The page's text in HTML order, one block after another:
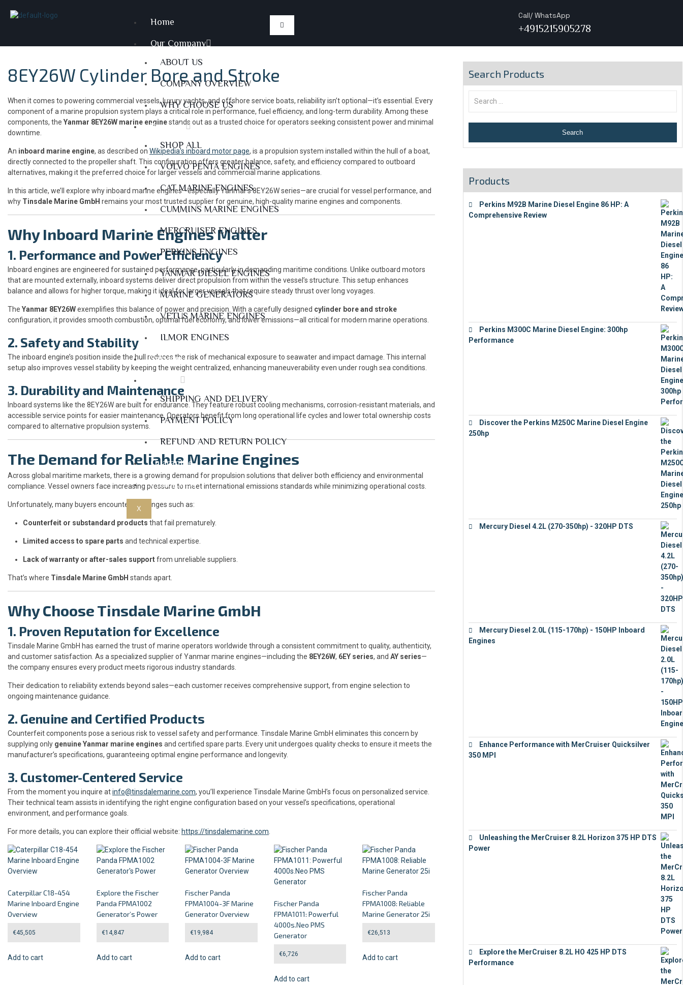
Home
Our Company
ABOUT US
COMPANY OVERVIEW
WHY CHOOSE US
Products
SHOP ALL
VOLVO PENTA ENGINES
CAT MARINE ENGINES
CUMMINS MARINE ENGINES
MERCRUISER ENGINES
PERKINS ENGINES
YANMAR DIESEL ENGINES
MARINE GENERATORS
VETUS MARINE ENGINES
ILMOR ENGINES
Services
SHIPPING AND DELIVERY
PAYMENT POLICY
REFUND AND RETURN POLICY
Guarantee
Contact Us
X
Call/ WhatsApp
+4915215905278
8EY26W Cylinder Bore and Stroke
When it comes to powering commercial vessels, luxury yachts, and offshore service boats, reliability isn’t optional—it’s essential. Every
component of a marine propulsion system plays a critical role in performance, fuel efficiency, and long-term durability. Among these
components, the Yanmar 8EY26W marine enginestands out as a trusted choice for operators seeking consistent power and minimal
downtime.
An inboard marine engine, as described on Wikipedia’s inboard motor page, is a propulsion system installed within the hull of a boat,
directly connected to the propeller shaft. This configuration offers greater balance, safety, and efficiency compared to outboard
alternatives, making it the preferred choice for larger vessels and commercial marine applications.
In this article, we’ll explore why inboard marine engines—especially Yanmar’s 8EY26W series—are crucial for vessel performance, and
why Tinsdale Marine GmbH remains your most trusted supplier for genuine, high-quality marine engines and components.
Why Inboard Marine Engines Matter
1. Performance and Power Efficiency
Inboard engines are engineered for sustained performance, particularly in demanding maritime conditions. Unlike outboard motors
that are mounted externally, inboard systems deliver direct propulsion from within the vessel’s structure. This setup enhances
balance and allows for higher torque, making it ideal for larger vessels that require steady thrust over long voyages.
The Yanmar 8EY26Wexemplifies this balance of power and precision. With a carefully designed cylinder bore and stroke
configuration, it provides smooth combustion, optimal fuel economy, and lower emissions—all critical for modern marine operations.
2. Safety and Stability
The inboard engine’s position inside the hull reduces the risk of mechanical exposure to seawater and impact damage. This internal
setup also improves vessel stability by keeping the weight centralized, enhancing maneuverability even under rough sea conditions.
3. Durability and Maintenance
Inboard systems like the 8EY26W are built for endurance. They feature robust cooling mechanisms, corrosion-resistant materials, and
accessible service points for easier maintenance. Operators benefit from long operational life cycles and lower total ownership costs
compared to alternative propulsion systems.
The Demand for Reliable Marine Engines
Across global maritime markets, there is a growing demand for propulsion solutions that deliver both efficiency and environmental
compliance. Vessel owners face increasing pressure to meet international emissions standards while minimizing operational costs.
Unfortunately, many buyers encounter challenges such as:
Counterfeit or substandard products that fail prematurely.
Limited access to spare parts and technical expertise.
Lack of warranty or after-sales supportfrom unreliable suppliers.
That’s where Tinsdale Marine GmbH stands apart.
Why Choose Tinsdale Marine GmbH
1. Proven Reputation for Excellence
Tinsdale Marine GmbH has earned the trust of marine operators worldwide through a consistent commitment to quality, authenticity,
and customer satisfaction. As a specialized supplier of Yanmar marine engines—including the 8EY26W, 6EY series, and AY series—
the company ensures every product meets rigorous industry standards.
Their dedication to reliability extends beyond sales—each customer receives comprehensive support, from engine selection to
ongoing maintenance guidance.
2. Genuine and Certified Products
Counterfeit components pose a serious risk to vessel safety and performance. Tinsdale Marine GmbH eliminates this concern by
supplying only genuine Yanmar marine engines and certified spare parts. Every unit undergoes quality checks to ensure it meets the
manufacturer’s specifications, guaranteeing optimal engine performance and longevity.
3. Customer-Centered Service
From the moment you inquire atinfo@tinsdalemarine.com, you’ll experience Tinsdale Marine GmbH’s focus on personalized service.
Their technical team assists in identifying the right engine configuration based on your vessel’s specifications, operational
environment, and performance goals.
For more details, you can explore their official website: https://tinsdalemarine.com
Caterpillar C18-454
Marine Inboard Engine
Overview
€45,505
Add to cart
Explore the Fischer
Panda FPMA1002
Generator’s Power
€14,847
Add to cart
Fischer Panda
FPMA1004-3F Marine
Generator Overview
€19,984
Add to cart
Fischer Panda
FPMA1011: Powerful
4000s.Neo PMS
Generator
€6,726
Add to cart
Fischer Panda
FPMA1008: Reliable
Marine Generator 25i
€26,513
Add to cart
Search Products
Products
Perkins M92B Marine Diesel Engine 86 HP: A
Comprehensive Review
Perkins M300C Marine Diesel Engine: 300hp
Performance
Discover the Perkins M250C Marine Diesel Engine
250hp
Mercury Diesel 4.2L (270-350hp) - 320HP DTS
Mercury Diesel 2.0L (115-170hp) - 150HP Inboard
Engines
Enhance Performance with MerCruiser Quicksilver
350 MPI
Unleashing the MerCruiser 8.2L Horizon 375 HP DTS
Power
Explore the MerCruiser 8.2L HO 425 HP DTS
Performance